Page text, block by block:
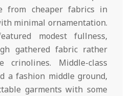
from cheaper fabrics in
minimal ornamentation.
modest fullness,
gathered fabric rather
crinolines. Middle-class
a fashion middle ground,
garments with some